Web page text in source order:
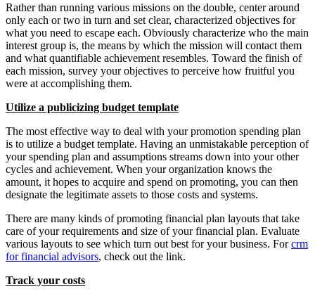
Rather than running various missions on the double, center around
only each or two in turn and set clear, characterized objectives for
what you need to escape each. Obviously characterize who the main
interest group is, the means by which the mission will contact them
and what quantifiable achievement resembles. Toward the finish of
each mission, survey your objectives to perceive how fruitful you
were at accomplishing them.
Utilize a publicizing budget template
The most effective way to deal with your promotion spending plan
is to utilize a budget template. Having an unmistakable perception of
your spending plan and assumptions streams down into your other
cycles and achievement. When your organization knows the
amount, it hopes to acquire and spend on promoting, you can then
designate the legitimate assets to those costs and systems.
There are many kinds of promoting financial plan layouts that take
care of your requirements and size of your financial plan. Evaluate
various layouts to see which turn out best for your business. Forcrm
for financial advisors, check out the link.
Track your costs